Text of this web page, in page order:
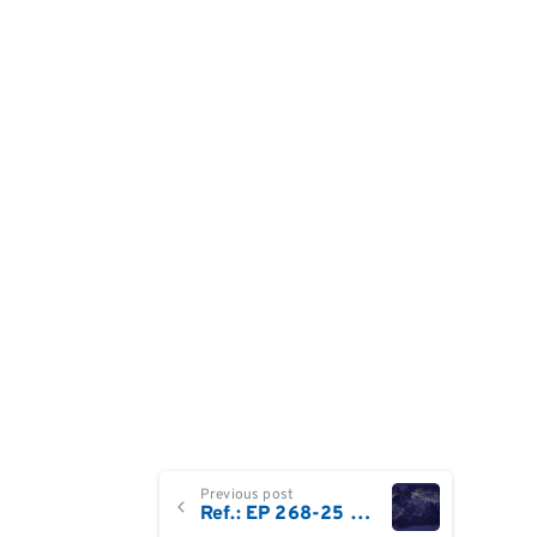
Continue
Previous post
Ref.: EP 268-25 Field Service Engineer